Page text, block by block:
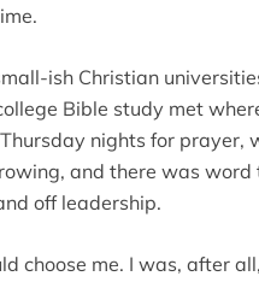
ish Christian
Bible study met
nights for prayer,
and there was
off leadership.
choose me. I was, after